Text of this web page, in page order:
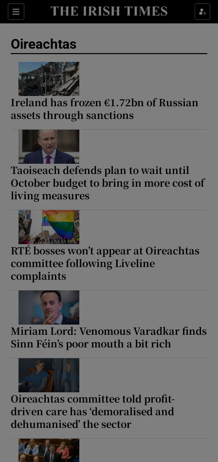
Sections
Show Life & Style sub sections
Show Science sub sections
Oireachtas
Ireland has frozen €1.72bn of Russian
assets through sanctions
Taoiseach defends plan to wait until
October budget to bring in more cost of
living measures
RTÉ bosses won’t appear at Oireachtas
committee following Liveline
complaints
Miriam Lord: Venomous Varadkar finds
Sinn Féin’s poor mouth a bit rich
Oireachtas committee told profit-
driven care has ‘demoralised and
dehumanised’ the sector